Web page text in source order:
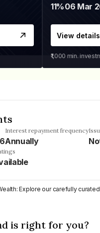
11%
View details
₹1,000 min.
Interest repayment frequency
Annually
Explore our carefully
is right for you?